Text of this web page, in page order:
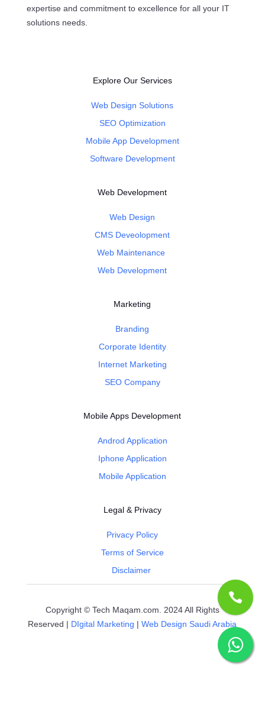
expertise and commitment to excellence for all your IT
solutions needs.
Explore Our Services
Web Design Solutions
SEO Optimization
Mobile App Development
Software Development
Web Development
Web Design
CMS Deveolopment
Web Maintenance
Web Development
Marketing
Branding
Corporate Identity
Internet Marketing
SEO Company
Mobile Apps Development
Androd Application
Iphone Application
Mobile Application
Legal & Privacy
Privacy Policy
Terms of Service
Disclaimer
Copyright © Tech Maqam.com. 2024 All Rights
Reserved | DIgital Marketing |Web Design Saudi Arabia